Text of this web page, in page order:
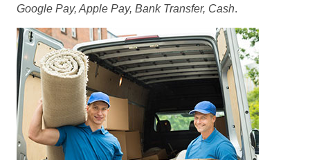
Google Pay, Apple Pay, Bank Transfer, Cash.